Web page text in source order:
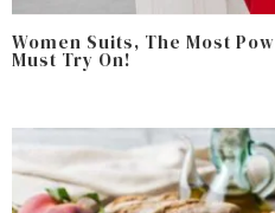
Women Suits, The Most
Must Try On!